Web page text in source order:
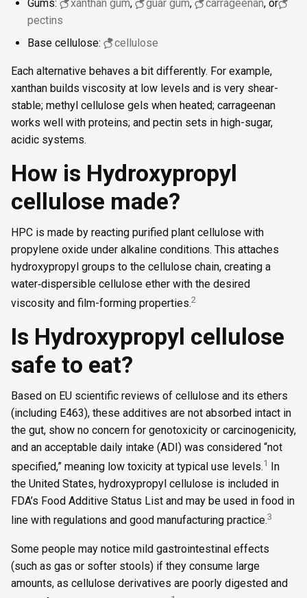
Gums:
xanthan gum, guar gum, carrageenan, or
pectins
Base cellulose:
cellulose
Each alternative behaves a bit differently. For example,
xanthan builds viscosity at low levels and is very shear-
stable; methyl cellulose gels when heated; carrageenan
works well with proteins; and pectin sets in high-sugar,
acidic systems.
How is Hydroxypropyl
cellulose made?
HPC is made by reacting purified plant cellulose with
propylene oxide under alkaline conditions. This attaches
hydroxypropyl groups to the cellulose chain, creating a
water‑dispersible cellulose ether with the desired
viscosity and film-forming properties.2
Is Hydroxypropyl cellulose
safe to eat?
Based on EU scientific reviews of cellulose and its ethers
(including E463), these additives are not absorbed intact in
the gut, show no concern for genotoxicity or carcinogenicity,
and an acceptable daily intake (ADI) was considered “not
specified,” meaning low toxicity at typical use levels.1
In
the United States, hydroxypropyl cellulose is included in
FDA’s Food Additive Status List and may be used in food in
line with regulations and good manufacturing practice.3
Some people may notice mild gastrointestinal effects
(such as gas or softer stools) if they consume large
amounts, as cellulose derivatives are poorly digested and